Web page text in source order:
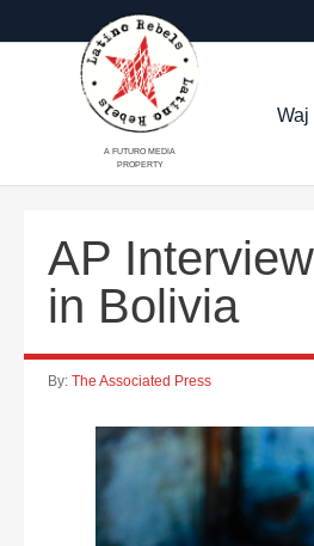
A FUTURO MEDIA
PROPERTY
Waj
AP
in Bolivia
By: The Associated Press